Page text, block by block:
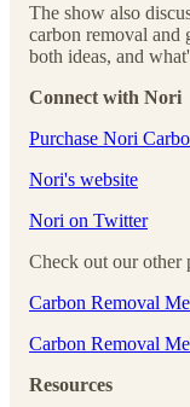
The show also
carbon removal and
both ideas, and
Connect with Nori
⁠⁠⁠⁠⁠⁠⁠⁠⁠⁠⁠⁠Purchase Nori
⁠⁠⁠⁠⁠⁠⁠⁠⁠⁠⁠⁠Nori's website⁠⁠⁠⁠⁠⁠⁠⁠⁠⁠⁠⁠
⁠⁠⁠⁠⁠⁠⁠⁠⁠⁠⁠⁠Nori on Twitter⁠⁠⁠⁠⁠⁠⁠⁠⁠⁠⁠⁠
Check out our other
⁠⁠⁠⁠⁠⁠⁠⁠⁠⁠⁠⁠Carbon Removal
⁠⁠⁠⁠⁠⁠⁠⁠⁠⁠⁠⁠Carbon Removal
Resources